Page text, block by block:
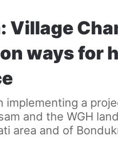
Village
ways for
implementing a
and the WGH
area and of